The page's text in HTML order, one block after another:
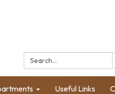
Search:
Useful Links